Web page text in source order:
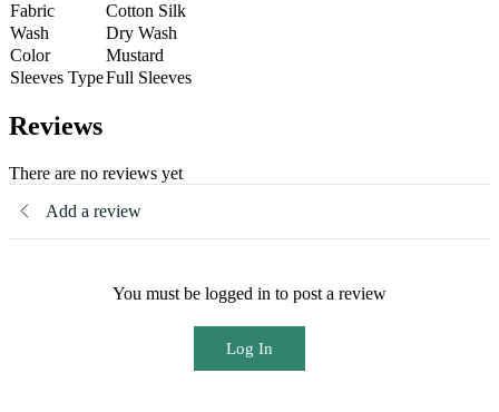
Fabric
Cotton Silk
Wash
Dry Wash
Color
Mustard
Sleeves TypeFull Sleeves
Reviews
There are no reviews yet
Add a review
You must be logged in to post a review
Log In